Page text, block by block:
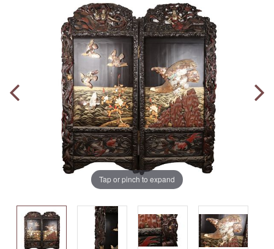
Tap or pinch to expand